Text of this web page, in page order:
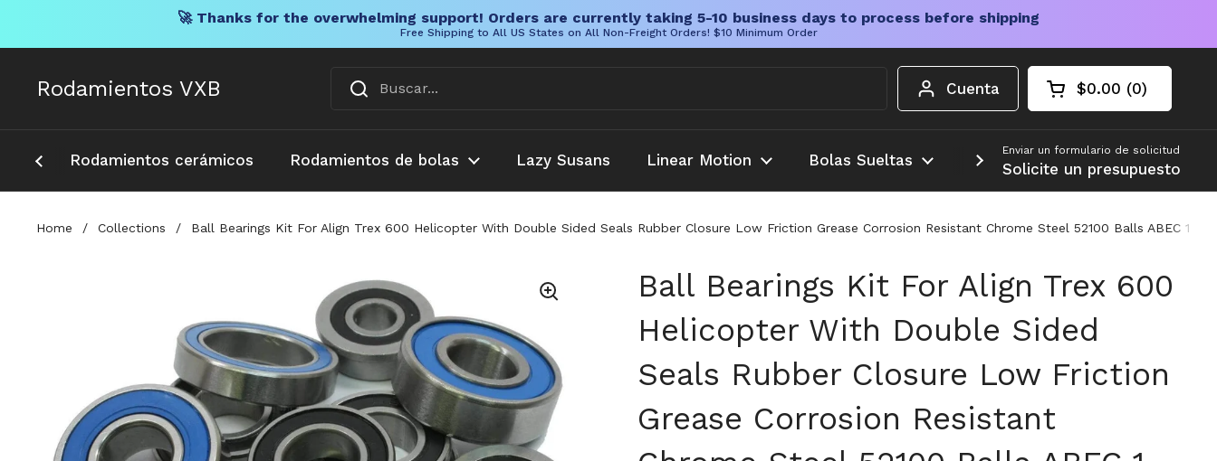
🚀 Thanks for the overwhelming support! Orders are currently taking 5-10 business days to process before shipping
Free Shipping to All US States on All Non-Freight Orders! $10 Minimum Order
Rodamientos VXB Cuenta Carrito abierto
Total de la cesta:
$0.00 0
productos en su
Rodamientos cerámicos Rodamientos de bolas Lazy Susans Linear Motion Bolas Sueltas Más
Enviar un formulario de solicitud
Solicite un presupuesto
Home / Collections / Ball Bearings Kit For Align Trex 600 Helicopter With Double Sided Seals Rubber Closure Low Friction Grease Corrosion Resistant Chrome Steel 52100 Balls ABEC 1
Ball Bearings Kit For Align Trex 600
Helicopter With Double Sided
Seals Rubber Closure Low Friction
Grease Corrosion Resistant